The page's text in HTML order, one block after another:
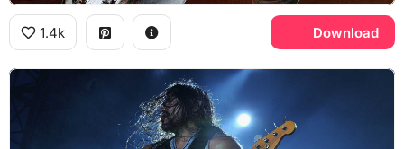
1.4k Download